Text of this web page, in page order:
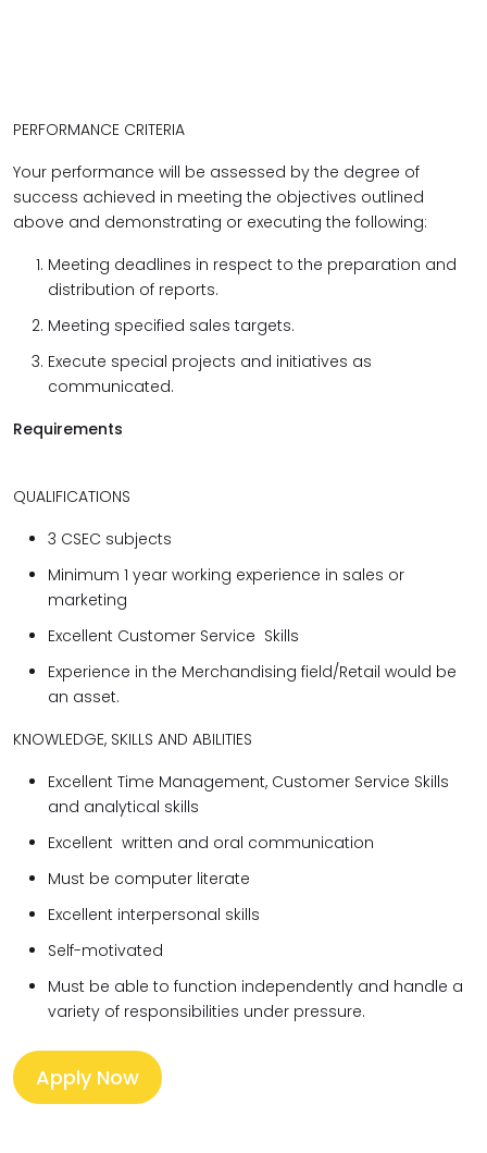
PERFORMANCE CRITERIA
Your performance will be assessed by the degree of
success achieved in meeting the objectives outlined
above and demonstrating or executing the following:
Meeting deadlines in respect to the preparation and
distribution of reports.
Meeting specified sales targets.
Execute special projects and initiatives as
communicated.
Requirements
QUALIFICATIONS
3 CSEC subjects
Minimum 1 year working experience in sales or
marketing
Excellent Customer Service Skills
Experience in the Merchandising field/Retail would be
an asset.
KNOWLEDGE, SKILLS AND ABILITIES
Excellent Time Management, Customer Service Skills
and analytical skills
Excellent written and oral communication
Must be computer literate
Excellent interpersonal skills
Self-motivated
Must be able to function independently and handle a
variety of responsibilities under pressure.
Apply Now